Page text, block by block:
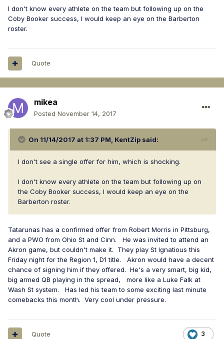
I don't know every athlete on the team but following up on the
Coby Booker success, I would keep an eye on the Barberton
roster.
Quote
mikea
Posted November 14, 2017
On 11/14/2017 at 1:37 PM, KentZip said:
I don't see a single offer for him, which is shocking.
I don't know every athlete on the team but following up on
the Coby Booker success, I would keep an eye on the
Barberton roster.
Tatarunas has a confirmed offer from Robert Morris in Pittsburg,
and a PWO from Ohio St and Cinn. He was invited to attend an
Akron game, but couldn't make it. They play St Ignatious this
Friday night for the Region 1, D1 title. Akron would have a decent
chance of signing him if they offered. He's a very smart, big kid,
big armed QB playing in the spread, more like a Luke Falk at
Wash St system. Has led his team to some exciting last minute
comebacks this month. Very cool under pressure.
3
Quote